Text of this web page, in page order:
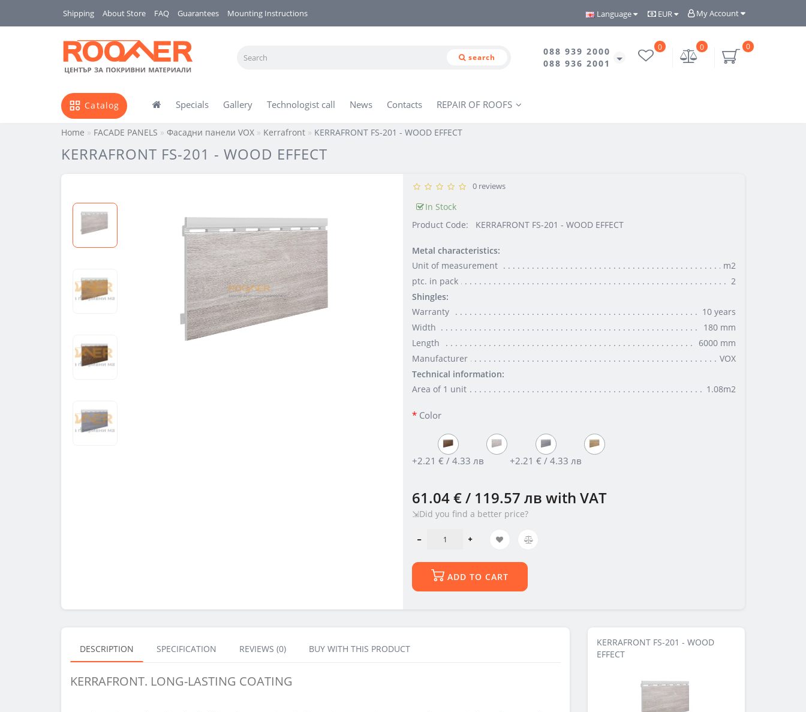
My Account
EUR
Language
Shipping About Store FAQ Guarantees Mounting Instructions
search
088 939 2000
088 936 2001
0
0
0
Catalog Specials Gallery Technologist call News Contacts REPAIR OF ROOFS
Home FACADE PANELS Фасадни панели VOX Kerrafront KERRAFRONT FS-201 - WOOD EFFECT
KERRAFRONT FS-201 - WOOD EFFECT
0 reviews
In Stock
Product Code:
KERRAFRONT FS-201 - WOOD EFFECT
Metal characteristics:
Unit of measurement
m2
ptc. in pack
2
Shingles:
Warranty
10 years
Width
180 mm
Length
6000 mm
Manufacturer
VOX
Technical information:
Area of 1 unit
1.08m2
Color
+2.21 € / 4.33 лв +2.21 € / 4.33 лв
61.04 € / 119.57 лв with VAT
⇲Did you find a better price?
ADD TO CART
DESCRIPTION SPECIFICATION REVIEWS (0) BUY WITH THIS PRODUCT
KERRAFRONT. LONG-LASTING COATING
KERRAFRONT FS-201 - WOOD
EFFECT